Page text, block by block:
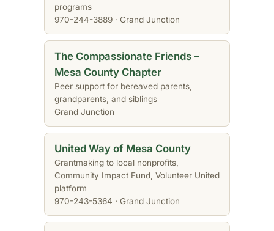
programs
970-244-3889 · Grand Junction
The Compassionate Friends –
Mesa County Chapter
Peer support for bereaved parents,
grandparents, and siblings
Grand Junction
United Way of Mesa County
Grantmaking to local nonprofits,
Community Impact Fund, Volunteer United
platform
970-243-5364 · Grand Junction